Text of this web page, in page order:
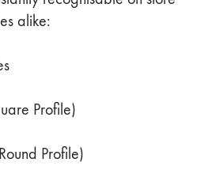
alike:
Profile)
Profile)